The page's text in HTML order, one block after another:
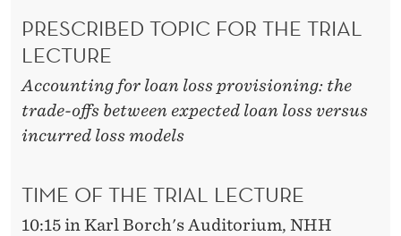
PRESCRIBED TOPIC FOR THE TRIAL
LECTURE
Accounting for loan loss provisioning: the
trade-offs between expected loan loss versus
incurred loss models
TIME OF THE TRIAL LECTURE
10:15 in Karl Borch's Auditorium, NHH